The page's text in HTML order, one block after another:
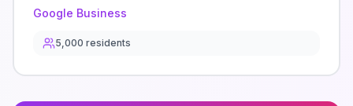
Google Business
5,000 residents